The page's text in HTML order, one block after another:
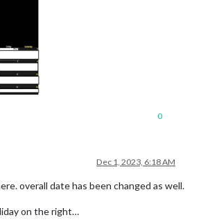
0
Dec 1, 2023, 6:18 AM
overall date has been changed as well.
on the right…